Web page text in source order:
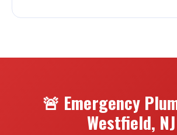
🚨 Emergency
Westfield, NJ